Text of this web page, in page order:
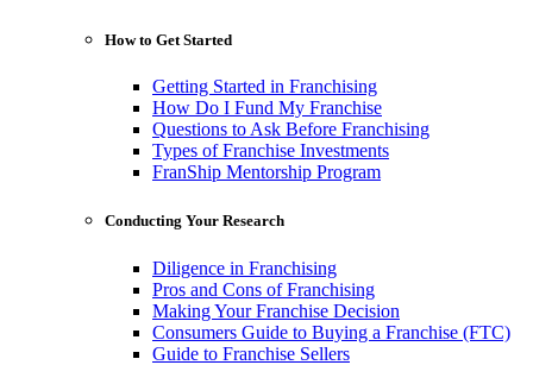
How to Get Started
Getting Started in Franchising
How Do I Fund My Franchise
Questions to Ask Before Franchising
Types of Franchise Investments
FranShip Mentorship Program
Conducting Your Research
Diligence in Franchising
Pros and Cons of Franchising
Making Your Franchise Decision
Consumers Guide to Buying a Franchise (FTC)
Guide to Franchise Sellers